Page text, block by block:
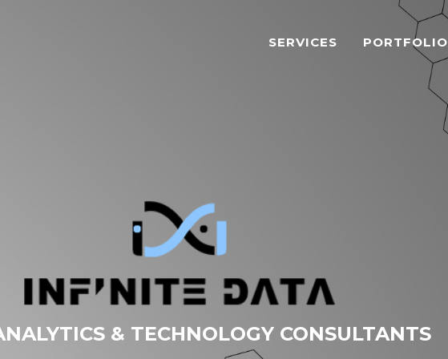
SERVICES PORTFOLIO
& TECHNOLOGY CONSULTANTS